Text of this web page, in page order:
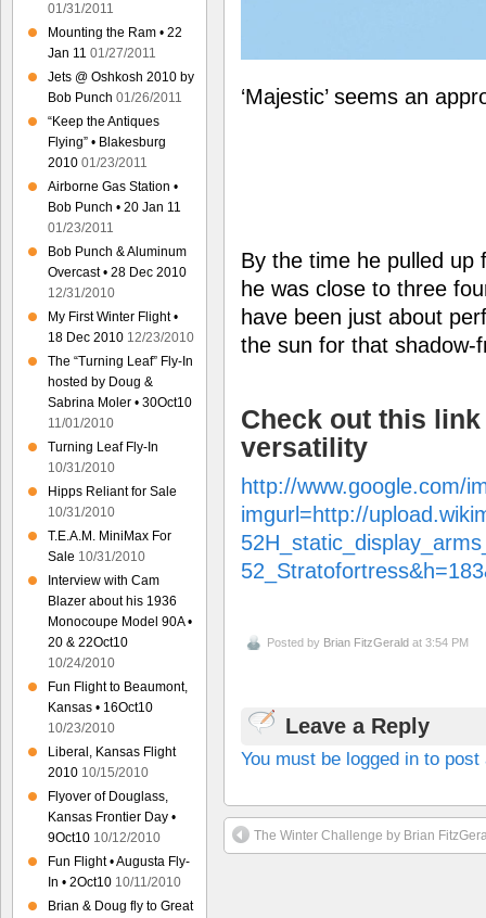
‘Majestic’ seems an
By the time he pulled up
he was close to three
have been just about
the sun for that shadow-
Check out this link
versatility
http://www.google.com/
imgurl=http://
Posted by Brian FitzGerald at 3:54 PM
Leave a Reply
You must be logged in to
The Winter Challenge by Brian
01/31/2011
Mounting the Ram • 22
Jan 11 01/27/2011
Jets @ Oshkosh 2010 by
Bob Punch 01/26/2011
“Keep the Antiques
Flying” • Blakesburg
2010 01/23/2011
Airborne Gas Station •
Bob Punch • 20 Jan 11
01/23/2011
Bob Punch & Aluminum
Overcast • 28 Dec 2010
12/31/2010
My First Winter Flight •
18 Dec 2010 12/23/2010
The “Turning Leaf” Fly-In
hosted by Doug &
Sabrina Moler • 30Oct10
11/01/2010
Turning Leaf Fly-In
10/31/2010
Hipps Reliant for Sale
10/31/2010
T.E.A.M. MiniMax For
Sale 10/31/2010
Interview with Cam
Blazer about his 1936
Monocoupe Model 90A •
20 & 22Oct10
10/24/2010
Fun Flight to Beaumont,
Kansas • 16Oct10
10/23/2010
Liberal, Kansas Flight
2010 10/15/2010
Flyover of Douglass,
Kansas Frontier Day •
9Oct10 10/12/2010
Fun Flight • Augusta Fly-
In • 2Oct10 10/11/2010
Brian & Doug fly to Great